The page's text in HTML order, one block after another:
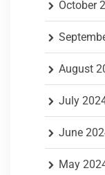
October
August
July
June
May